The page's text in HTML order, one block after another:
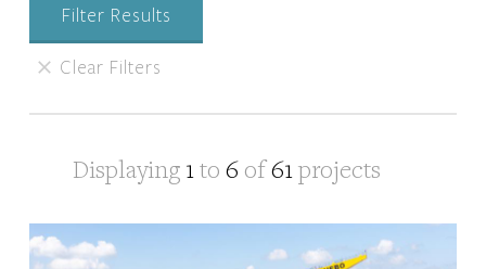
Displaying 1to6 of61projects